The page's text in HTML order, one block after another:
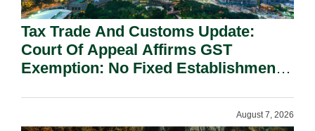
Tax Trade And Customs Update:
Court Of Appeal Affirms GST
Exemption: No Fixed Establishment
August 7, 2026